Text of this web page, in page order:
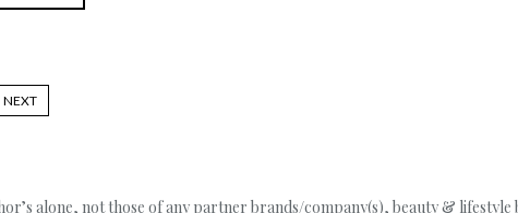
NEXT
alone, not those of any partner brands/company(s), beauty &